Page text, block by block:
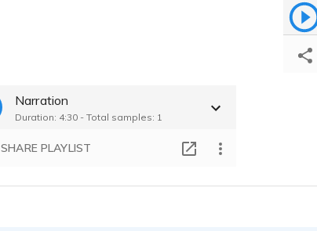
Narration
Duration: 4:30 - Total samples: 1
SHARE PLAYLIST